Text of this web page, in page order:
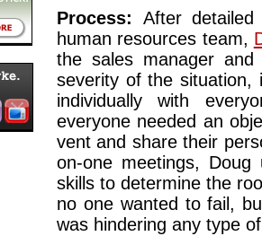
Process: After
human resources team,
the sales manager
severity of the situation,
individually with
everyone needed an
vent and share their
on-one meetings, Doug
skills to determine the
no one wanted to fail,
was hindering any type